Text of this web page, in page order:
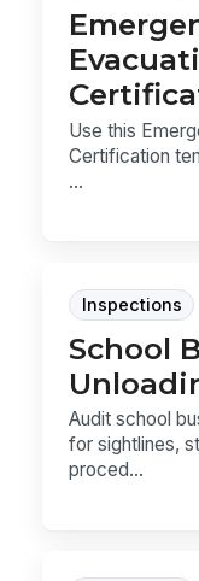
Use this
Certification
...
Inspections
School
Audit school
for sightlines,
proced...